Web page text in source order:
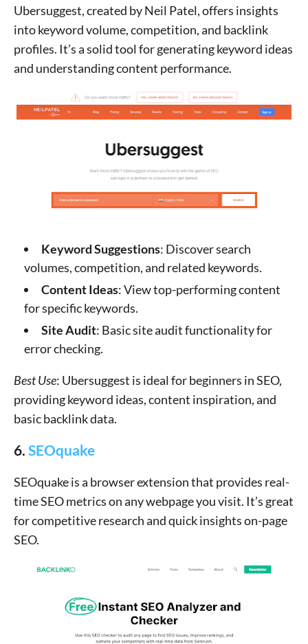
Ubersuggest, created by Neil Patel, offers insights
into keyword volume, competition, and backlink
profiles. It’s a solid tool for generating keyword ideas
and understanding content performance.
Keyword Suggestions: Discover search
volumes, competition, and related keywords.
Content Ideas: View top-performing content
for specific keywords.
Site Audit: Basic site audit functionality for
error checking.
Best Use: Ubersuggest is ideal for beginners in SEO,
providing keyword ideas, content inspiration, and
basic backlink data.
6. SEOquake
SEOquake is a browser extension that provides real-
time SEO metrics on any webpage you visit. It’s great
for competitive research and quick insights on-page
SEO.